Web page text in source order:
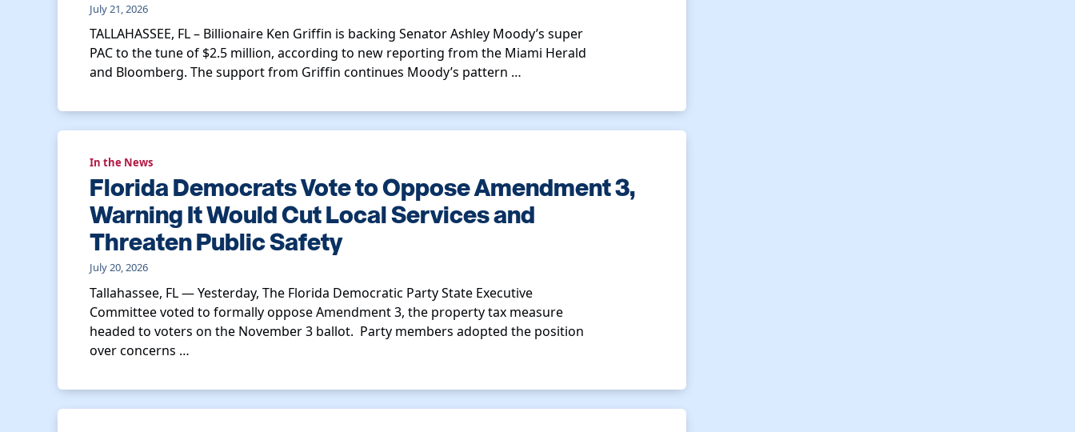
July 21, 2026
TALLAHASSEE, FL – Billionaire Ken Griffin is backing Senator Ashley Moody’s super
PAC to the tune of $2.5 million, according to new reporting from the Miami Herald
and Bloomberg. The support from Griffin continues Moody’s pattern …
Florida Democrats Vote to Oppose Amendment 3,
Warning It Would Cut Local Services and
Threaten Public Safety
In the News
July 20, 2026
Tallahassee, FL — Yesterday, The Florida Democratic Party State Executive
Committee voted to formally oppose Amendment 3, the property tax measure
headed to voters on the November 3 ballot. Party members adopted the position
over concerns …